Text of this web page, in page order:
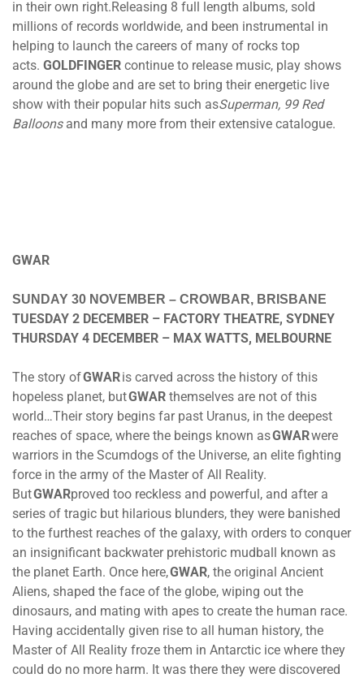
in their own right.Releasing 8 full length albums, sold
millions of records worldwide, and been instrumental in
helping to launch the careers of many of rocks top
acts. GOLDFINGER continue to release music, play shows
around the globe and are set to bring their energetic live
show with their popular hits such asSuperman, 99 Red
Balloonsand many more from their extensive catalogue.
GWAR
SUNDAY 30 NOVEMBER – CROWBAR, BRISBANE
TUESDAY 2 DECEMBER – FACTORY THEATRE, SYDNEY
THURSDAY 4 DECEMBER – MAX WATTS, MELBOURNE
The story ofGWARis carved across the history of this
hopeless planet, butGWAR themselves are not of this
world…Their story begins far past Uranus, in the deepest
reaches of space, where the beings known asGWARwere
warriors in the Scumdogs of the Universe, an elite fighting
force in the army of the Master of All Reality.
ButGWARproved too reckless and powerful, and after a
series of tragic but hilarious blunders, they were banished
to the furthest reaches of the galaxy, with orders to conquer
an insignificant backwater prehistoric mudball known as
the planet Earth. Once here,GWAR, the original Ancient
Aliens, shaped the face of the globe, wiping out the
dinosaurs, and mating with apes to create the human race.
Having accidentally given rise to all human history, the
Master of All Reality froze them in Antarctic ice where they
could do no more harm. It was there they were discovered